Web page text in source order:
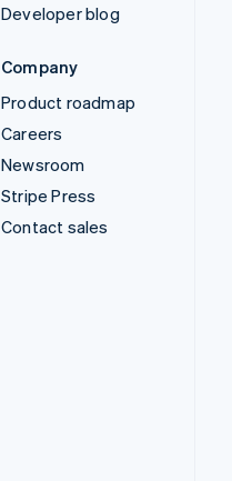
Developer blog
Company
Product roadmap
Careers
Newsroom
Stripe Press
Contact sales